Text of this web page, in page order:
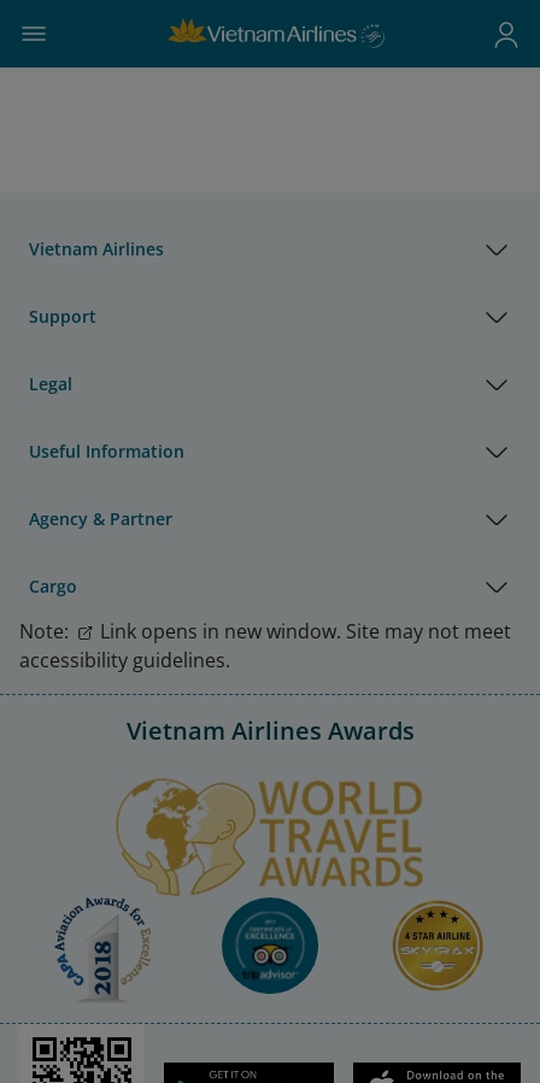
Vietnam Airlines
Support
Legal
Useful Information
Agency & Partner
Cargo
Note:
Link opens in new window. Site may not meet
accessibility guidelines.
Vietnam Airlines Awards